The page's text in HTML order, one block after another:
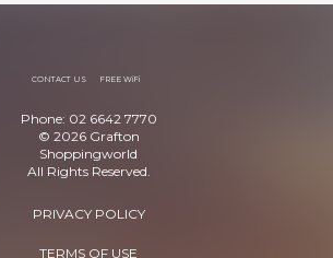
CONTACT US FREE WiFi
Phone: 02 6642 7770
© 2026 Grafton
Shoppingworld
All Rights Reserved.
PRIVACY POLICY
TERMS OF USE